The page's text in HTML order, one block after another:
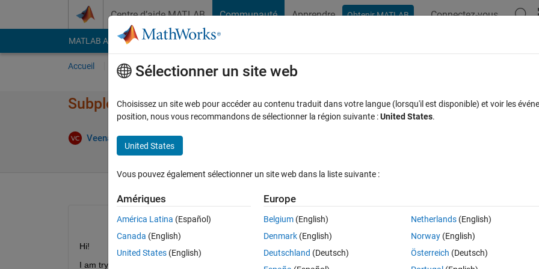
Centre d’aide MATLAB Communauté Apprendre Obtenir MATLAB Connectez-vous
MATLAB Answers File Exchange Cody
Accueil Poser une question Parcourir
Subplot the same three variables from N mat files in a folder
Veena Chatti 2 Jan 2020
Ouvrir dans MATLAB Online
Hi!
I am trying to use subplot and was looking for tips on how to approach this:
Sélectionner un site web
Choisissez un site web pour accéder au contenu traduit dans votre langue (lorsqu'il est disponible) et voir les
position, nous vous recommandons de sélectionner la région suivante :United States.
United States
Vous pouvez également sélectionner un site web dans la liste suivante :
Amériques
América Latina (Español)
Canada (English)
United States (English)
Europe
Belgium (English)
Denmark (English)
Deutschland (Deutsch)
Netherlands(English)
Norway(English)
Österreich (Deutsch)